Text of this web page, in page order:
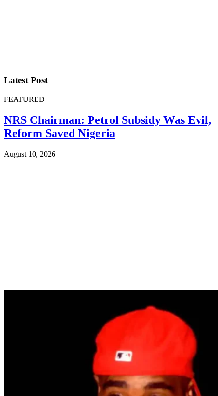
Latest Post
FEATURED
NRS Chairman: Petrol Subsidy Was Evil,
Reform Saved Nigeria
August 10, 2026